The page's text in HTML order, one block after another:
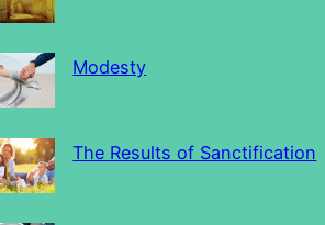
Modesty
The Results of Sanctification